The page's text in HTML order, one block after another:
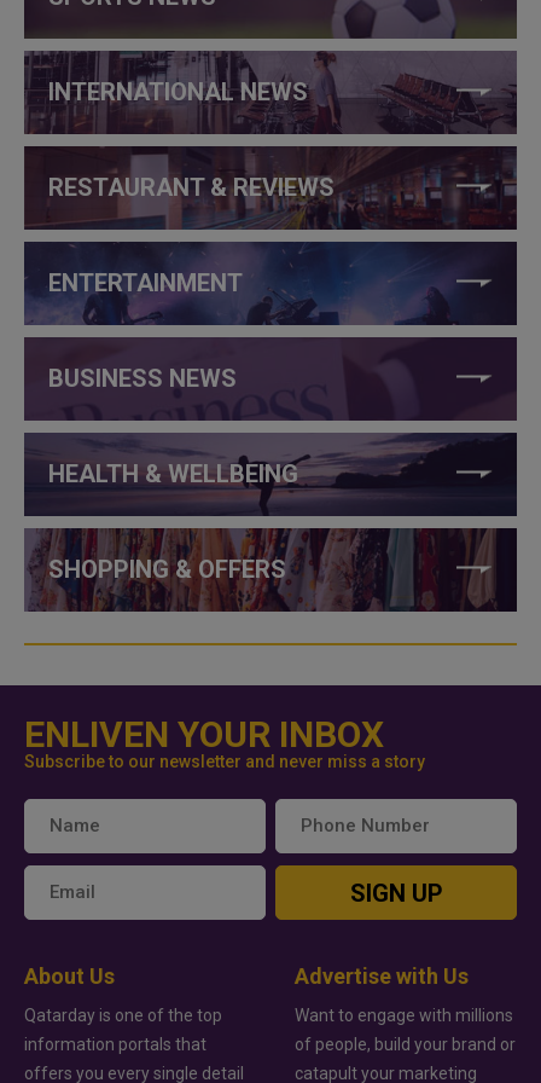
INTERNATIONAL NEWS
RESTAURANT & REVIEWS
ENTERTAINMENT
BUSINESS NEWS
HEALTH & WELLBEING
SHOPPING & OFFERS
ENLIVEN YOUR INBOX
Subscribe to our newsletter and never miss a story
SIGN UP
About Us
Qatarday is one of the top
information portals that
offers you every single detail
Advertise with Us
Want to engage with millions
of people, build your brand or
catapult your marketing